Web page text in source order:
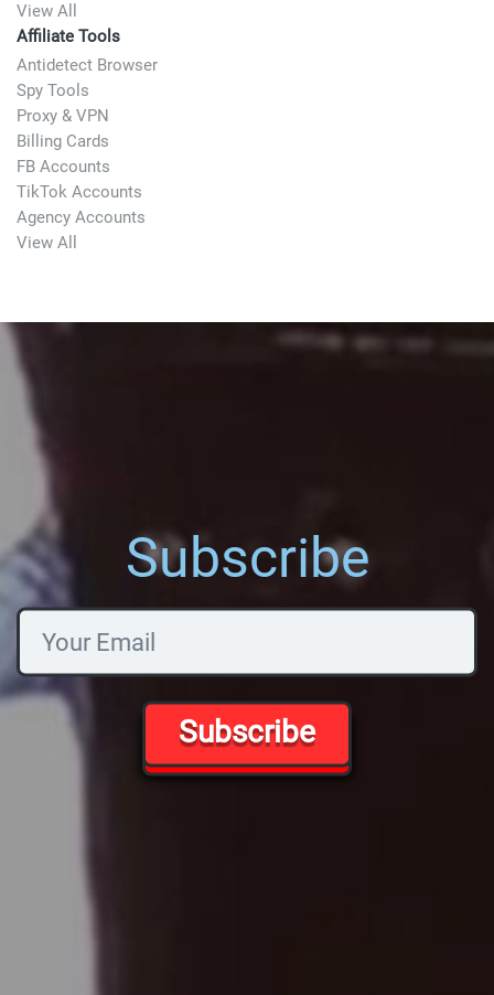
View All
Affiliate Tools
Antidetect Browser
Spy Tools
Proxy & VPN
Billing Cards
FB Accounts
TikTok Accounts
Agency Accounts
View All
Subscribe
Subscribe